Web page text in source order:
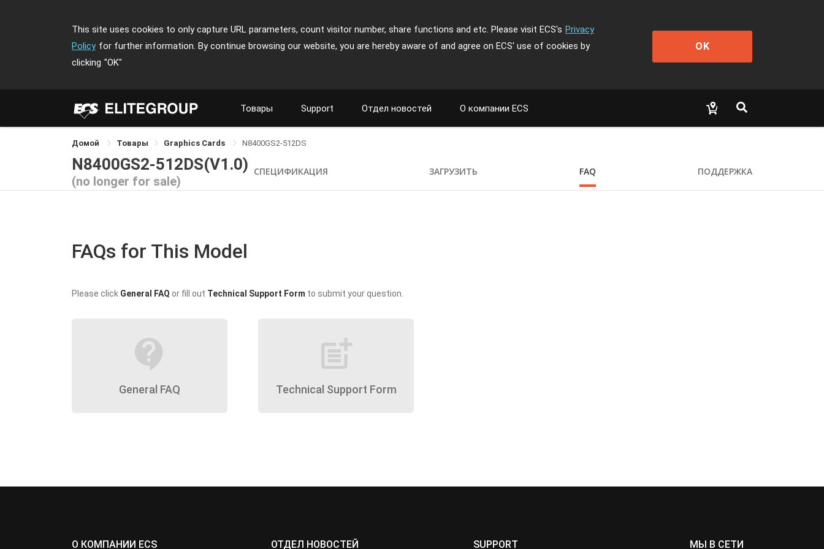
This site uses cookies to only capture URL parameters, count visitor number, share functions and etc. Please visit ECS's Privacy
Policy for further information. By continue browsing our website, you are hereby aware of and agree on ECS' use of cookies by
clicking "OK"
OK
Товары Support Отдел новостей О компании ECS
Домой Товары Graphics Cards N8400GS2-512DS
N8400GS2-512DS(V1.0)
(no longer for sale)
СПЕЦИФИКАЦИЯ ЗАГРУЗИТЬ FAQ ПОДДЕРЖКА
FAQs for This Model
Please click General FAQ or fill out Technical Support Form to submit your question.
contact_support
General FAQ
post_add
Technical Support Form
О КОМПАНИИ ECS ОТДЕЛ НОВОСТЕЙ SUPPORT МЫ В СЕТИ